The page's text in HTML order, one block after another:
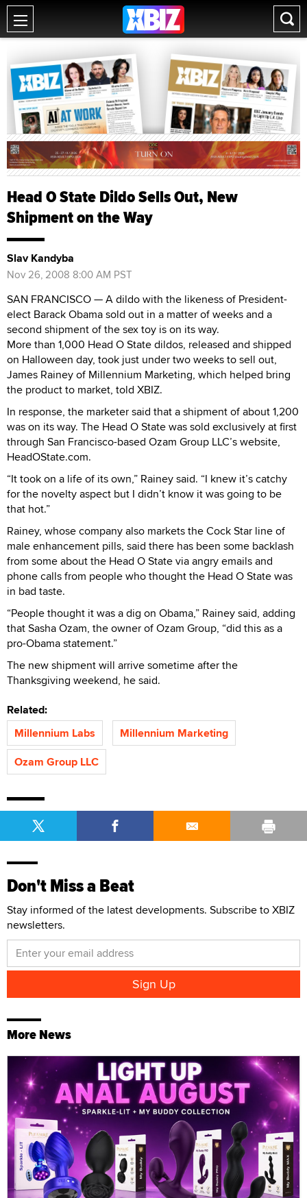
Head O State Dildo Sells Out, New
Shipment on the Way
Slav Kandyba
Nov 26, 2008 8:00 AM PST
SAN FRANCISCO — A dildo with the likeness of President-
elect Barack Obama sold out in a matter of weeks and a
second shipment of the sex toy is on its way.
More than 1,000 Head O State dildos, released and shipped
on Halloween day, took just under two weeks to sell out,
James Rainey of Millennium Marketing, which helped bring
the product to market, told XBIZ.
In response, the marketer said that a shipment of about 1,200
was on its way. The Head O State was sold exclusively at first
through San Francisco-based Ozam Group LLC’s website,
HeadOState.com.
“It took on a life of its own,” Rainey said. “I knew it’s catchy
for the novelty aspect but I didn’t know it was going to be
that hot.”
Rainey, whose company also markets the Cock Star line of
male enhancement pills, said there has been some backlash
from some about the Head O State via angry emails and
phone calls from people who thought the Head O State was
in bad taste.
“People thought it was a dig on Obama,” Rainey said, adding
that Sasha Ozam, the owner of Ozam Group, “did this as a
pro-Obama statement.”
The new shipment will arrive sometime after the
Thanksgiving weekend, he said.
Related:
Millennium Labs
Millennium Marketing
Ozam Group LLC
Don't Miss a Beat
Stay informed of the latest developments. Subscribe to XBIZ
newsletters.
More News